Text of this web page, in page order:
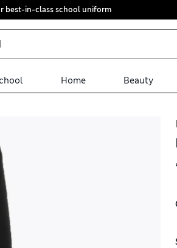
best-in-class school uniform
Home Beauty